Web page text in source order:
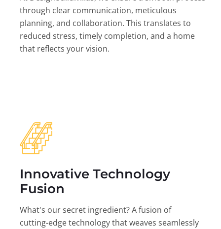
through clear communication, meticulous
planning, and collaboration. This translates to
reduced stress, timely completion, and a home
that reflects your vision.
Innovative Technology
Fusion
What's our secret ingredient? A fusion of
cutting-edge technology that weaves seamlessly